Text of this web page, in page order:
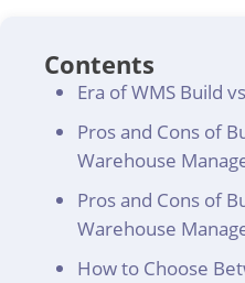
Contents
Era of WMS Build
Pros and Cons of
Warehouse
Pros and Cons of
Warehouse
How to Choose